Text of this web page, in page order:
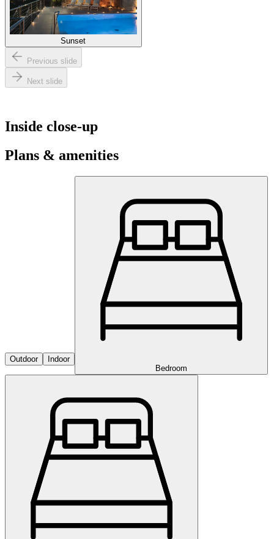
Sunset
Previous slide
Next slide
Inside close-up
Plans & amenities
Outdoor
Indoor
Bedroom